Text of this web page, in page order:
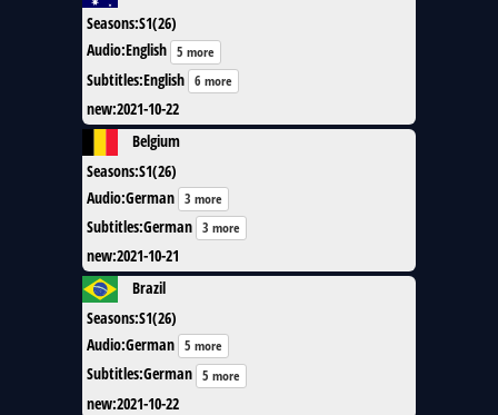
Seasons:S1(26)
Audio:English 5 more
Subtitles:English 6 more
new:2021-10-22
Belgium
Seasons:S1(26)
Audio:German 3 more
Subtitles:German 3 more
new:2021-10-21
Brazil
Seasons:S1(26)
Audio:German 5 more
Subtitles:German 5 more
new:2021-10-22